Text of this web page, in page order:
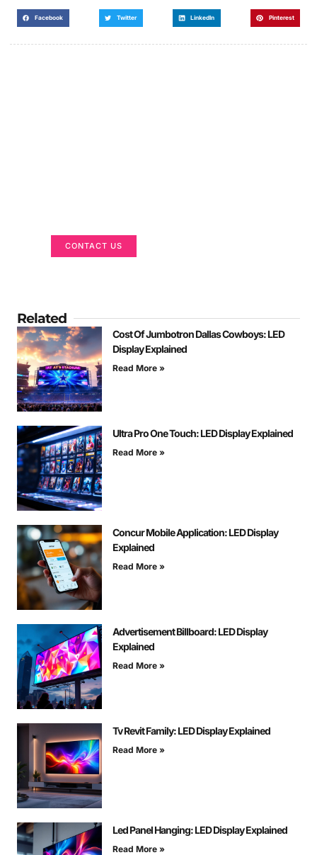
Facebook Twitter LinkedIn Pinterest
CONTACT US
Related
Cost Of Jumbotron Dallas Cowboys: LED
Display Explained
Read More »
Ultra Pro One Touch: LED Display Explained
Read More »
Concur Mobile Application: LED Display
Explained
Read More »
Advertisement Billboard: LED Display
Explained
Read More »
Tv Revit Family: LED Display Explained
Read More »
Led Panel Hanging: LED Display Explained
Read More »